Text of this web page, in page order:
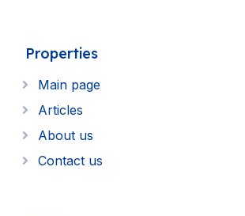
Properties
Main page
Articles
About us
Contact us